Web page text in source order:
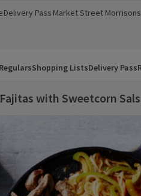
window)
Delivery Pass Market Street (opens in
RegularsShopping ListsDelivery Pass
with Sweetcorn